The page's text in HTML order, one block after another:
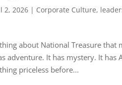
2, 2026 | Corporate Culture,
about National Treasure
adventure. It has mystery. It
priceless before...